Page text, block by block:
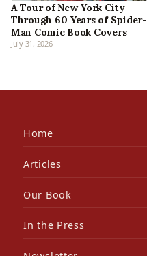
A Tour of New York City
Through 60 Years of Spider-
Man Comic Book Covers
July 31, 2026
Home
Articles
Our Book
In the Press